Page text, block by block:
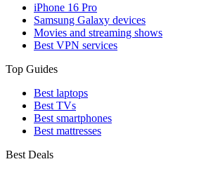
iPhone 16 Pro
Samsung Galaxy devices
Movies and streaming shows
Best VPN services
Top Guides
Best laptops
Best TVs
Best smartphones
Best mattresses
Best Deals